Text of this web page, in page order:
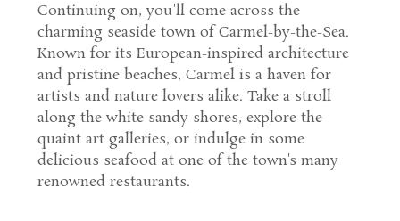
Continuing on, you'll come across the
charming seaside town of Carmel-by-the-Sea.
Known for its European-inspired architecture
and pristine beaches, Carmel is a haven for
artists and nature lovers alike. Take a stroll
along the white sandy shores, explore the
quaint art galleries, or indulge in some
delicious seafood at one of the town's many
renowned restaurants.